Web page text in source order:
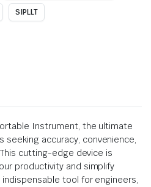
SIPLLT
Instrument, the ultimate
seeking accuracy, convenience,
cutting-edge device is
productivity and simplify
tool for engineers,